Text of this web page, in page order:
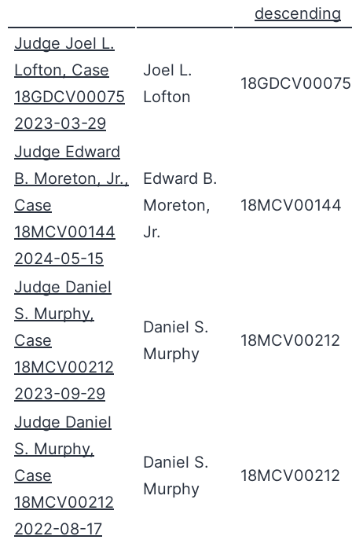
Judge Joel L.
Lofton, Case
18GDCV00075
2023-03-29
Joel L.
Lofton
18GDCV00075
Judge Edward
B. Moreton, Jr.,
Case
18MCV00144
2024-05-15
Edward B.
Moreton,
Jr.
18MCV00144
Judge Daniel
S. Murphy,
Case
18MCV00212
2023-09-29
Daniel S.
Murphy
18MCV00212
Judge Daniel
S. Murphy,
Case
18MCV00212
2022-08-17
Daniel S.
Murphy
18MCV00212